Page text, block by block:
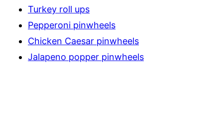
Turkey roll ups
Pepperoni pinwheels
Chicken Caesar pinwheels
Jalapeno popper pinwheels